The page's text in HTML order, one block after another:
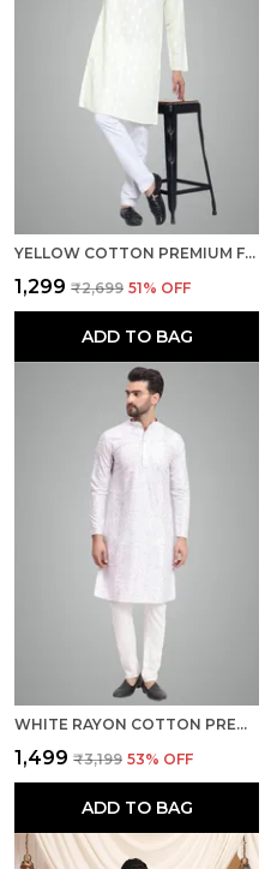
YELLOW COTTON PREMIUM FABRIC KURTA PAJAMA FOR MEN
₹1,299 ₹2,699 51% OFF
ADD TO BAG
WHITE RAYON COTTON PREMIUM FABRIC KURTA PAJAMA FOR MEN
₹1,499 ₹3,199 53% OFF
ADD TO BAG